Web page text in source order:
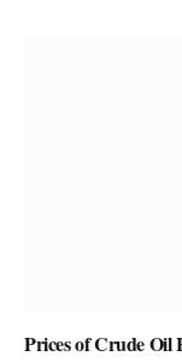
Prices of Crude Oil